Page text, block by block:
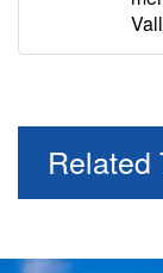
Related